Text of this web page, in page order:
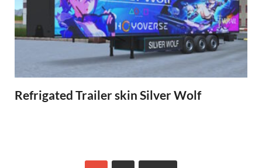
Refrigated Trailer skin Silver Wolf